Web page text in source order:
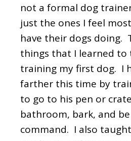
not a formal dog
just the ones I feel
have their dogs doing.
things that I learned to
training my first dog. I
farther this time by
to go to his pen or
bathroom, bark, and
command. I also